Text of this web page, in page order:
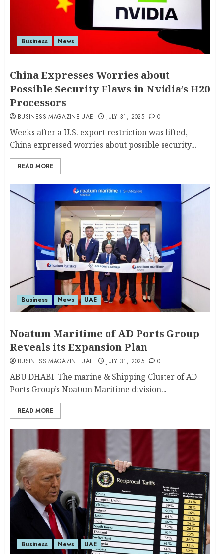
Business News
China Expresses Worries about
Possible Security Flaws in Nvidia’s H20
Processors
BUSINESS MAGAZINE UAE JULY 31, 2025 0
Weeks after a U.S. export restriction was lifted,
China expressed worries about possible security...
READ MORE
Business News UAE
Noatum Maritime of AD Ports Group
Reveals its Expansion Plan
BUSINESS MAGAZINE UAE JULY 31, 2025 0
ABU DHABI: The marine & Shipping Cluster of AD
Ports Group’s Noatum Maritime division...
READ MORE
Business News UAE